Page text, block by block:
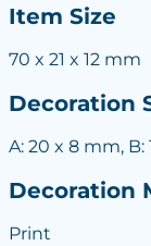
Item Size
70 x 21 x 12 mm
Decoration
A: 20 x 8 mm, B:
Decoration
Print